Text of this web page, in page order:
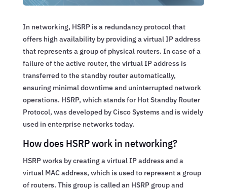
In networking, HSRP is a redundancy protocol that
offers high availability by providing a virtual IP address
that represents a group of physical routers. In case of a
failure of the active router, the virtual IP address is
transferred to the standby router automatically,
ensuring minimal downtime and uninterrupted network
operations. HSRP, which stands for Hot Standby Router
Protocol, was developed by Cisco Systems and is widely
used in enterprise networks today.
How does HSRP work in networking?
HSRP works by creating a virtual IP address and a
virtual MAC address, which is used to represent a group
of routers. This group is called an HSRP group and